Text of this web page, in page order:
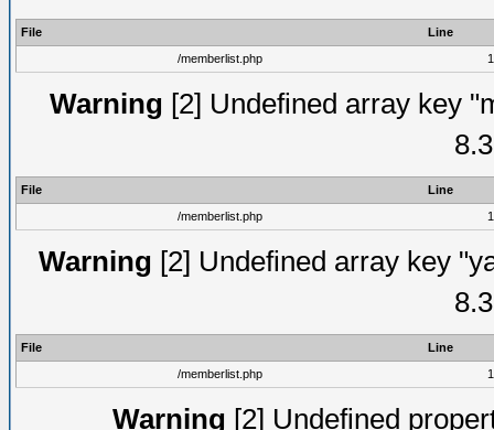
File
Line
/memberlist.php
Warning [2] Undefined array key
File
Line
/memberlist.php
Warning [2] Undefined array key
File
Line
/memberlist.php
Warning [2] Undefined